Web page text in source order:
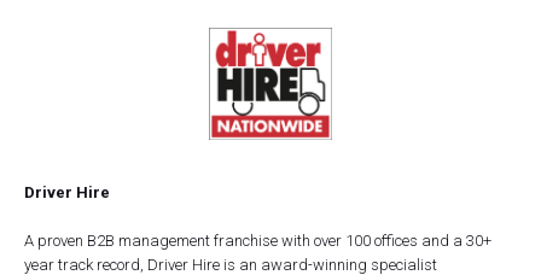
Driver Hire
A proven B2B management franchise with over 100 offices and a 30+
year track record, Driver Hire is an award-winning specialist